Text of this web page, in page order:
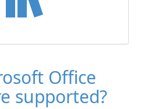
Office
supported?